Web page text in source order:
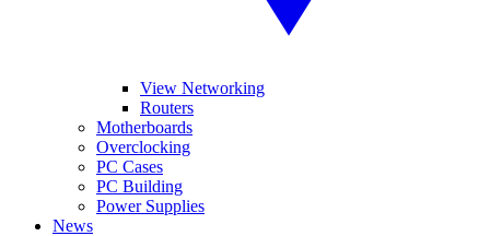
View Networking
Routers
Motherboards
Overclocking
PC Cases
PC Building
Power Supplies
News